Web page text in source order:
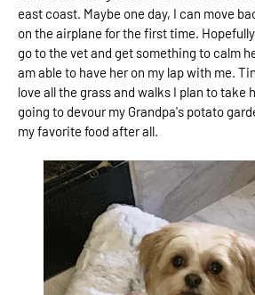
east coast. Maybe one day, I can move
on the airplane for the first time.
go to the vet and get something to calm
am able to have her on my lap with me.
love all the grass and walks I plan to take
going to devour my Grandpa's potato
my favorite food after all.